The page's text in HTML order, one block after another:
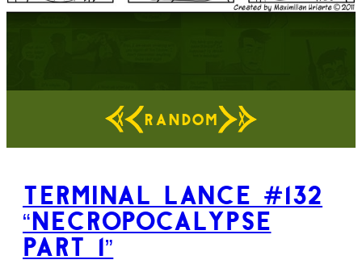
RANDOM
Terminal Lance #132
“Necropocalypse
Part 1”